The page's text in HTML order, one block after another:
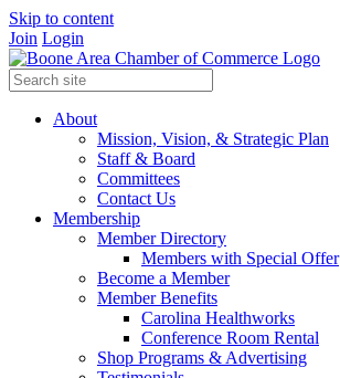
Skip to content
Join Login
About
Mission, Vision, & Strategic Plan
Staff & Board
Committees
Contact Us
Membership
Member Directory
Members with Special Offer
Become a Member
Member Benefits
Carolina Healthworks
Conference Room Rental
Shop Programs & Advertising